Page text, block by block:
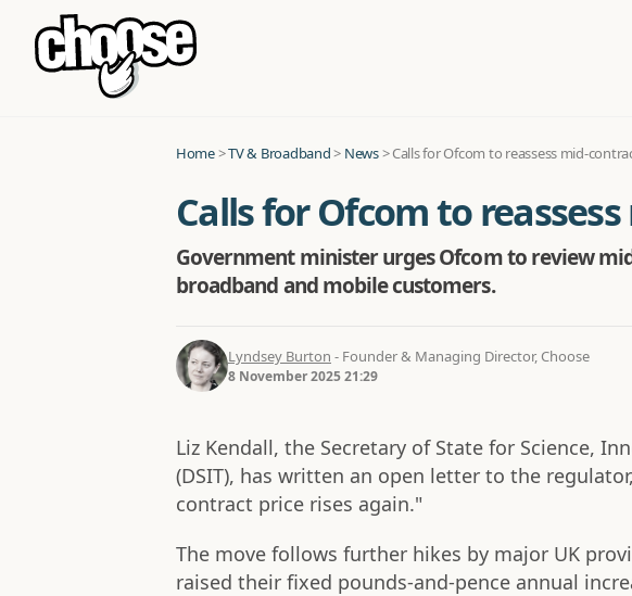
Home>TV & Broadband> News>Calls for Ofcom to reassess mid-
Calls for Ofcom to
Government minister urges Ofcom to review
broadband and mobile customers.
Lyndsey Burton - Founder & Managing Director, Choose
8 November 2025 21:29
Liz Kendall, the Secretary of State for Science,
(DSIT), has written an open letter to the
contract price rises again."
The move follows further hikes by major UK
raised their fixed pounds-and-pence annual